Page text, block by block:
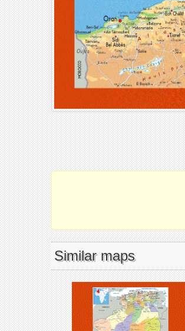
Similar maps